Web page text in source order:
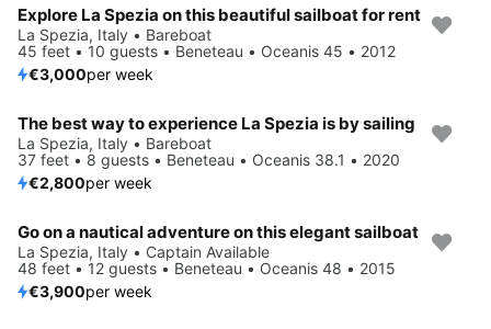
Explore La Spezia on this beautiful sailboat for rent
La Spezia, Italy • Bareboat
45 feet • 10 guests • Beneteau • Oceanis 45 • 2012
€3,000per week
The best way to experience La Spezia is by sailing
La Spezia, Italy • Bareboat
37 feet • 8 guests • Beneteau • Oceanis 38.1 • 2020
€2,800per week
Go on a nautical adventure on this elegant sailboat
La Spezia, Italy • Captain Available
48 feet • 12 guests • Beneteau • Oceanis 48 • 2015
€3,900per week